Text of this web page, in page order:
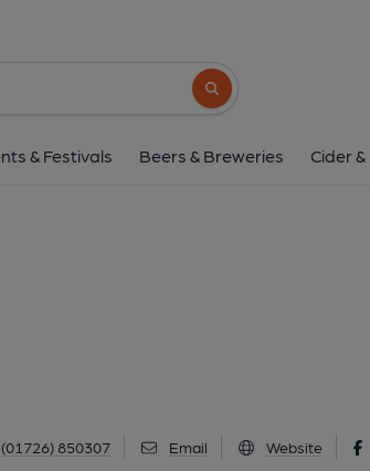
Search button
& Festivals Beers & Breweries Cider
(01726) 850307 Email Website